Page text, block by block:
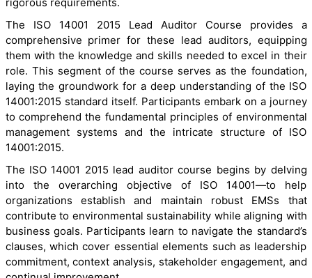
rigorous requirements.
The ISO 14001 2015 Lead Auditor Course provides a
comprehensive primer for these lead auditors, equipping
them with the knowledge and skills needed to excel in their
role. This segment of the course serves as the foundation,
laying the groundwork for a deep understanding of the ISO
14001:2015 standard itself. Participants embark on a journey
to comprehend the fundamental principles of environmental
management systems and the intricate structure of ISO
14001:2015.
The ISO 14001 2015 lead auditor course begins by delving
into the overarching objective of ISO 14001—to help
organizations establish and maintain robust EMSs that
contribute to environmental sustainability while aligning with
business goals. Participants learn to navigate the standard’s
clauses, which cover essential elements such as leadership
commitment, context analysis, stakeholder engagement, and